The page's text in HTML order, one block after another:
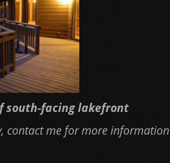
south-facing lakefront
contact me for more information